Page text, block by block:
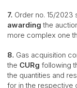
7. Order no. 15/2023
awarding the
more complex one
8. Gas acquisition
the CURg following
the quantities and
for in the respective